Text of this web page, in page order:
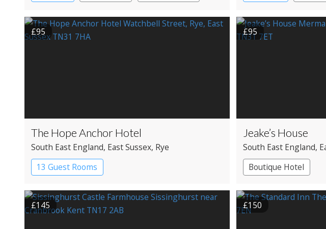
£95
The Hope Anchor Hotel
South East England, East Sussex, Rye
13 Guest Rooms
£95
Jeake’s House
South East England,
Boutique Hotel
£145 £150